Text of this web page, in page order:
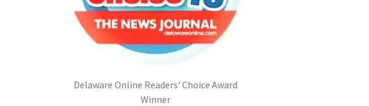
Delaware Online Readers' Choice Award
Winner